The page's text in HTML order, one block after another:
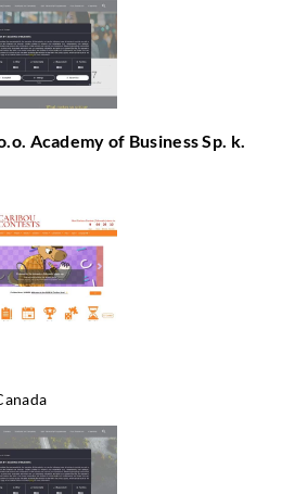
Academy of Business Sp. k.